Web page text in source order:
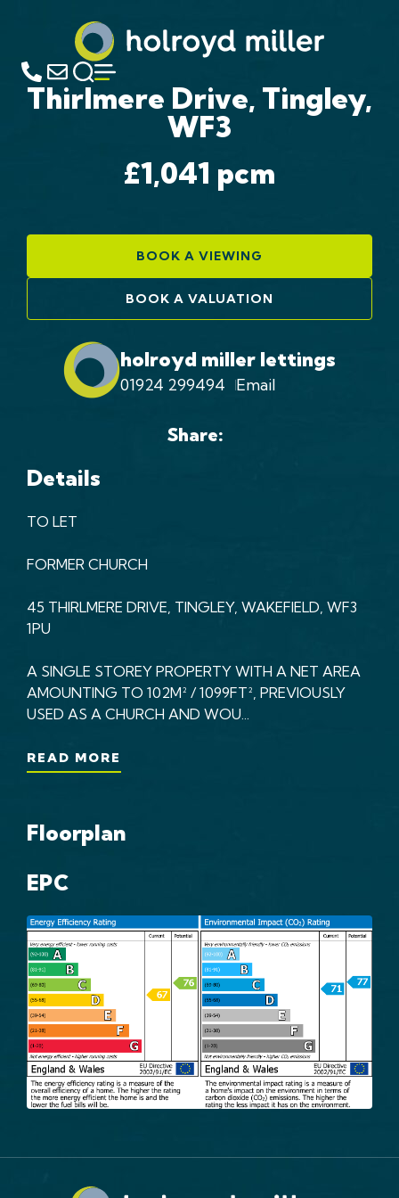
Thirlmere Drive, Tingley,
WF3
£1,041 pcm
BOOK A VIEWING
BOOK A VALUATION
holroyd miller lettings
01924 299494 Email
Share:
Details
TO LET
FORMER CHURCH
45 THIRLMERE DRIVE, TINGLEY, WAKEFIELD, WF3
1PU
A SINGLE STOREY PROPERTY WITH A NET AREA
AMOUNTING TO 102M² / 1099FT², PREVIOUSLY
USED AS A CHURCH AND WOU...
READ MORE
Floorplan
EPC